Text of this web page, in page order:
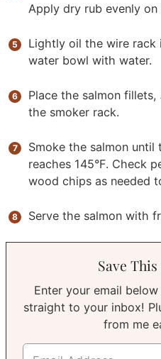
Apply dry rub evenly
Lightly oil the wire rack
water bowl with water.
Place the salmon fillets,
the smoker rack.
Smoke the salmon
reaches 145°F. Check
wood chips as needed
Serve the salmon with
Save
Enter your email below and I'll send the recipe
straight to your inbox!
from me